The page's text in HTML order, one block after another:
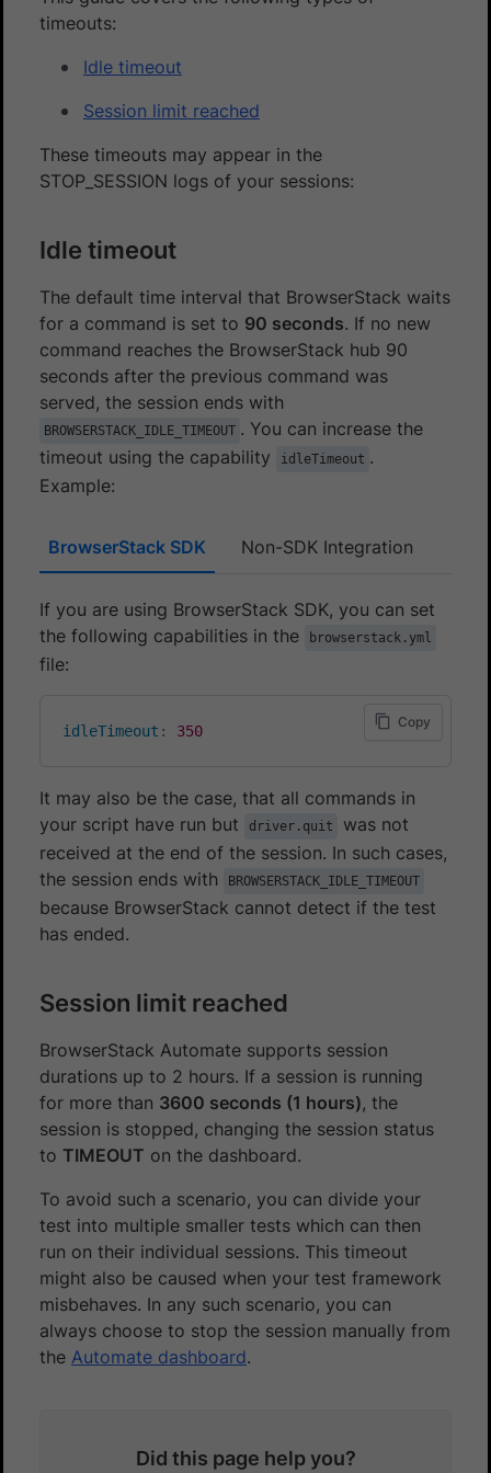
timeouts:
Idle timeout
Session limit reached
These timeouts may appear in the
STOP_SESSION logs of your sessions:
Idle timeout
The default time interval that BrowserStack waits
for a command is set to 90 seconds. If no new
command reaches the BrowserStack hub 90
seconds after the previous command was
served, the session ends with
BROWSERSTACK_IDLE_TIMEOUT . You can increase the
timeout using the capability
idleTimeout .
Example:
BrowserStack SDK Non-SDK Integration
If you are using BrowserStack SDK, you can set
the following capabilities in the
browserstack.yml
file:
idleTimeout : 350
Copy
It may also be the case, that all commands in
your script have run but
driver.quit
was not
received at the end of the session. In such cases,
the session ends with
BROWSERSTACK_IDLE_TIMEOUT
because BrowserStack cannot detect if the test
has ended.
Session limit reached
BrowserStack Automate supports session
durations up to 2 hours. If a session is running
for more than 3600 seconds (1 hours), the
session is stopped, changing the session status
to TIMEOUT on the dashboard.
To avoid such a scenario, you can divide your
test into multiple smaller tests which can then
run on their individual sessions. This timeout
might also be caused when your test framework
misbehaves. In any such scenario, you can
always choose to stop the session manually from
the Automate dashboard.
Did this page help you?